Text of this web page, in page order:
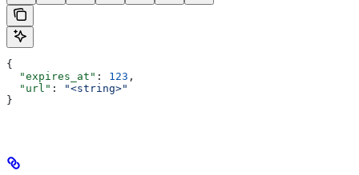
{
  "expires_at"
: 123 ,
  "url"
:
"<string>"
}